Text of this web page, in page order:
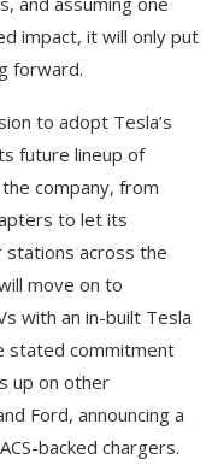
impact, it will only put
forward.
to adopt Tesla’s
future lineup of
company, from
to let its
stations across the
move on to
with an in-built Tesla
stated commitment
up on other
Ford, announcing a
backed chargers.